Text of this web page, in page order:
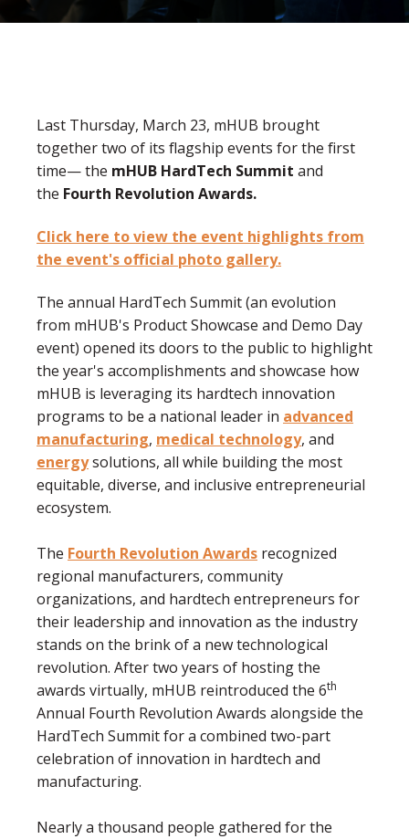
Last Thursday, March 23, mHUB brought
together two of its flagship events for the first
time—the mHUB HardTech Summit and
the Fourth Revolution Awards.
Click here to view the event highlights from
the event's official photo gallery.
The annual HardTech Summit (an evolution
from mHUB's Product Showcase and Demo Day
event) opened its doors to the public to highlight
the year's accomplishments and showcase how
mHUB is leveraging its hardtech innovation
programs to be a national leader in advanced
manufacturing, medical technology, and
energysolutions, all while building the most
equitable, diverse, and inclusive entrepreneurial
ecosystem.
The Fourth Revolution Awards recognized
regional manufacturers, community
organizations, and hardtech entrepreneurs for
their leadership and innovation as the industry
stands on the brink of a new technological
revolution. After two years of hosting the
awards virtually, mHUB reintroduced the 6th
Annual Fourth Revolution Awards alongside the
HardTech Summit for a combined two-part
celebration of innovation in hardtech and
manufacturing.
Nearly a thousand people gathered for the